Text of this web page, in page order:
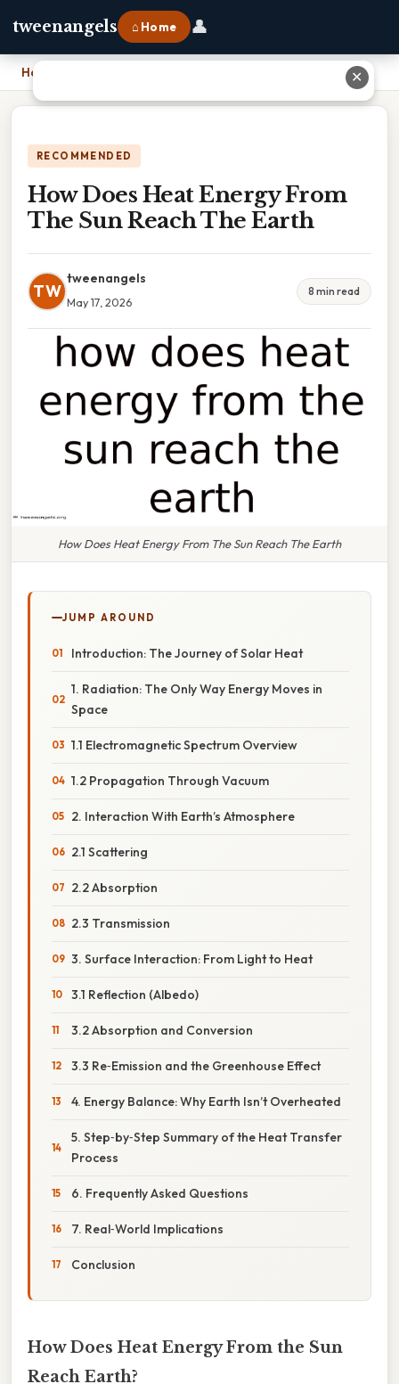
tweenangels ⌂ Home 👤
Home How Does Heat Energy From The Sun Reach The Earth
RECOMMENDED
How Does Heat Energy From
The Sun Reach The Earth
TW
tweenangels
May 17, 2026
8 min read
How Does Heat Energy From The Sun Reach The Earth
JUMP AROUND
Introduction: The Journey of Solar Heat
1. Radiation: The Only Way Energy Moves in
Space
1.1 Electromagnetic Spectrum Overview
1.2 Propagation Through Vacuum
2. Interaction With Earth’s Atmosphere
2.1 Scattering
2.2 Absorption
2.3 Transmission
3. Surface Interaction: From Light to Heat
3.1 Reflection (Albedo)
3.2 Absorption and Conversion
3.3 Re‑Emission and the Greenhouse Effect
4. Energy Balance: Why Earth Isn’t Overheated
5. Step‑by‑Step Summary of the Heat Transfer
Process
6. Frequently Asked Questions
7. Real‑World Implications
Conclusion
How Does Heat Energy From the Sun
Reach Earth?
✕